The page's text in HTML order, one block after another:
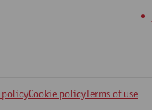
policyCookie policyTerms of use